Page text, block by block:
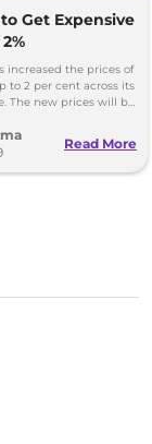
Get Expensive
increased the prices of
to 2 per cent across its
The new prices will be
Read More